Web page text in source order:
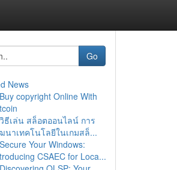
Go
News
Buy copyright Online With
วิธีเล่น สล็อตออนไลน์ การ
นาเทคโนโลยีในเกมสล็...
Secure Your Windows:
CSAEC for Loca...